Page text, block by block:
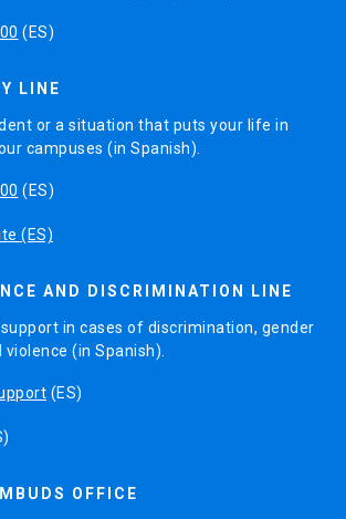
(ES)
LINE
or a situation that puts your life in
campuses (in Spanish).
(ES)
(ES)
AND DISCRIMINATION LINE
in cases of discrimination, gender
(in Spanish).
(ES)
OFFICE